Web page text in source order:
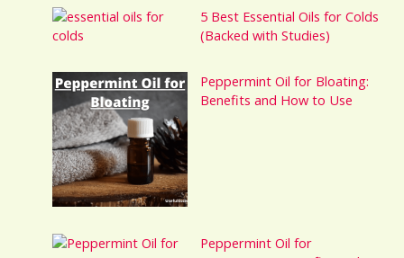
5 Best Essential Oils for Colds
(Backed with Studies)
Peppermint Oil for Bloating:
Benefits and How to Use
Peppermint Oil for